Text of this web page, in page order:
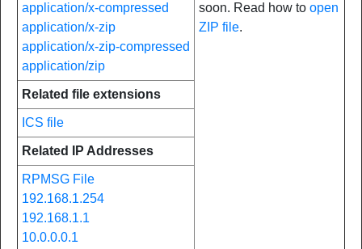
application/x-compressed
application/x-zip
application/x-zip-compressed
application/zip
soon. Read how to open
ZIP file.
Related file extensions
ICS file
Related IP Addresses
RPMSG File
192.168.1.254
192.168.1.1
10.0.0.0.1